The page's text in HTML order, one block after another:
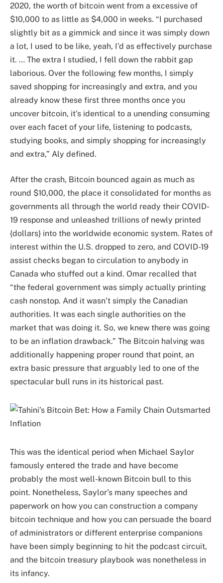
2020, the worth of bitcoin went from a excessive of
$10,000 to as little as $4,000 in weeks. “I purchased
slightly bit as a gimmick and since it was simply down
a lot, I used to be like, yeah, I’d as effectively purchase
it. … The extra I studied, I fell down the rabbit gap
laborious. Over the following few months, I simply
saved shopping for increasingly and extra, and you
already know these first three months once you
uncover bitcoin, it’s identical to a unending consuming
over each facet of your life, listening to podcasts,
studying books, and simply shopping for increasingly
and extra,” Aly defined.
After the crash, Bitcoin bounced again as much as
round $10,000, the place it consolidated for months as
governments all through the world ready their COVID-
19 response and unleashed trillions of newly printed
{dollars} into the worldwide economic system. Rates of
interest within the U.S. dropped to zero, and COVID-19
assist checks began to circulation to anybody in
Canada who stuffed out a kind. Omar recalled that
“the federal government was simply actually printing
cash nonstop. And it wasn’t simply the Canadian
authorities. It was each single authorities on the
market that was doing it. So, we knew there was going
to be an inflation drawback.” The Bitcoin halving was
additionally happening proper round that point, an
extra basic pressure that arguably led to one of the
spectacular bull runs in its historical past.
This was the identical period when Michael Saylor
famously entered the trade and have become
probably the most well-known Bitcoin bull to this
point. Nonetheless, Saylor’s many speeches and
paperwork on how you can construction a company
bitcoin technique and how you can persuade the board
of administrators or different enterprise companions
have been simply beginning to hit the podcast circuit,
and the bitcoin treasury playbook was nonetheless in
its infancy.